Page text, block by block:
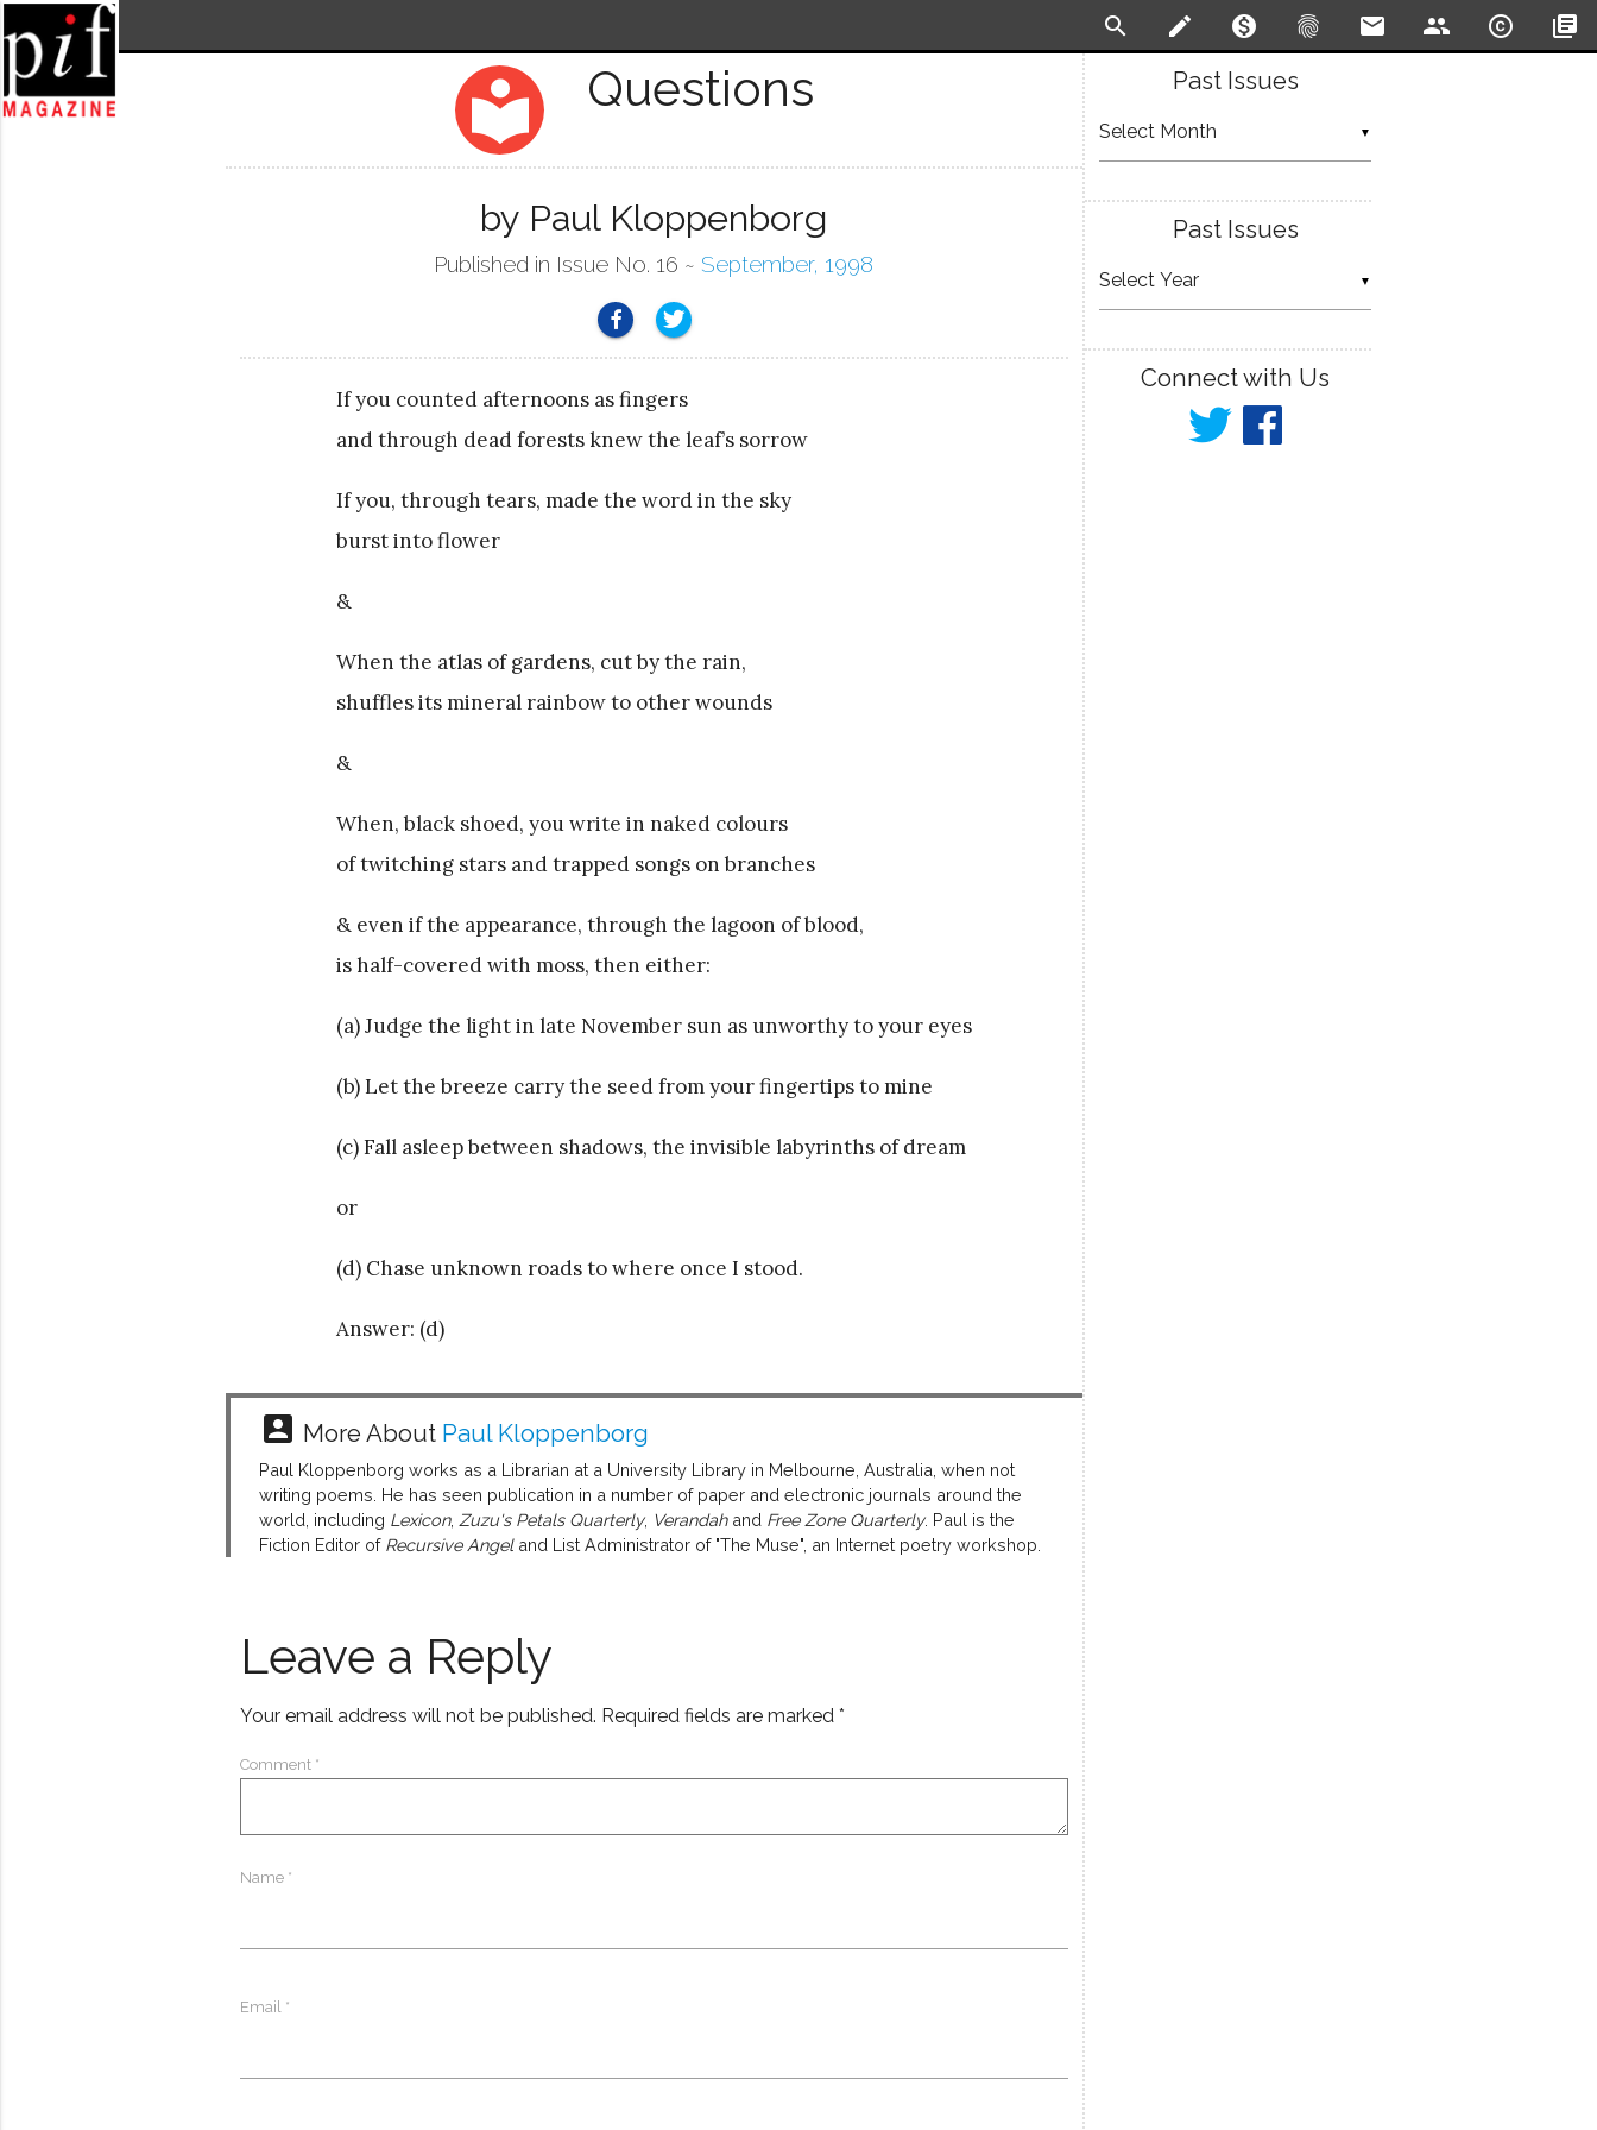
search create monetization_on fingerprint email people copyright library_books
local_library Questions
by Paul Kloppenborg
Published in Issue No. 16 ~ September, 1998
If you counted afternoons as fingers
and through dead forests knew the leaf’s sorrow
If you, through tears, made the word in the sky
burst into flower
&
When the atlas of gardens, cut by the rain,
shuffles its mineral rainbow to other wounds
&
When, black shoed, you write in naked colours
of twitching stars and trapped songs on branches
& even if the appearance, through the lagoon of blood,
is half-covered with moss, then either:
(a) Judge the light in late November sun as unworthy to your eyes
(b) Let the breeze carry the seed from your fingertips to mine
(c) Fall asleep between shadows, the invisible labyrinths of dream
or
(d) Chase unknown roads to where once I stood.
Answer: (d)
account_box More About Paul Kloppenborg
Paul Kloppenborg works as a Librarian at a University Library in Melbourne, Australia, when not
writing poems. He has seen publication in a number of paper and electronic journals around the
world, including Lexicon, Zuzu's Petals Quarterly, Verandahand Free Zone Quarterly. Paul is the
Fiction Editor of Recursive Angeland List Administrator of "The Muse", an Internet poetry workshop.
Leave a Reply
Your email address will not be published. Required fields are marked *
Comment *
Name *
Email *
Past Issues
▼
Past Issues
▼
Connect with Us